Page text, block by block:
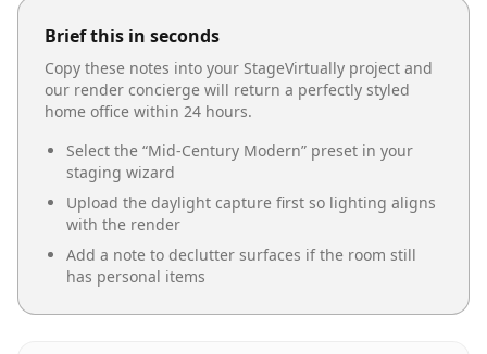
Brief this in seconds
Copy these notes into your StageVirtually project and
our render concierge will return a perfectly styled
home office within 24 hours.
Select the “Mid-Century Modern” preset in your
staging wizard
Upload the daylight capture first so lighting aligns
with the render
Add a note to declutter surfaces if the room still
has personal items